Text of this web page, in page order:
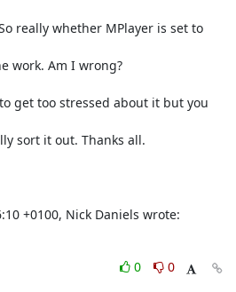
really whether MPlayer is set to
work. Am I wrong?
get too stressed about it but you
sort it out. Thanks all.
+0100, Nick Daniels wrote:
0
0